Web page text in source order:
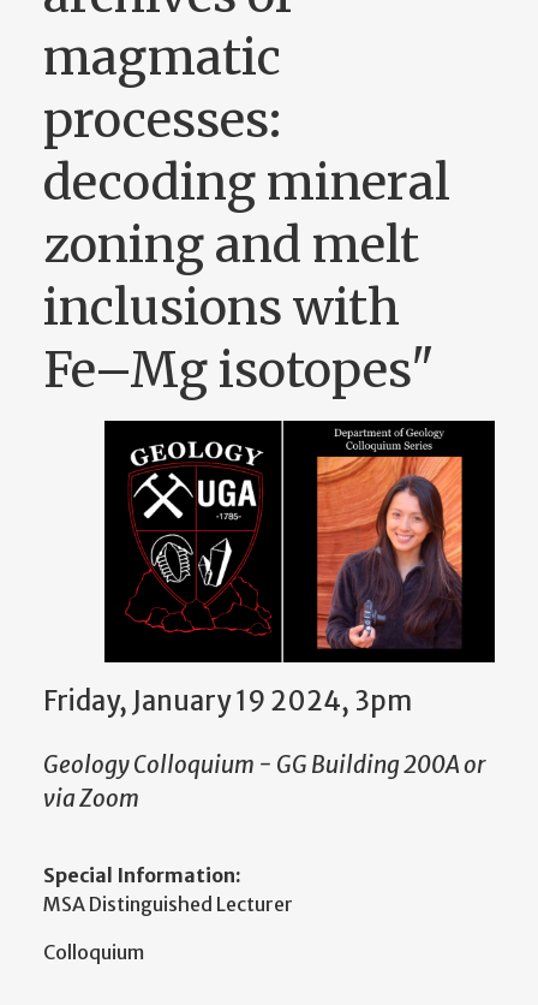
magmatic
processes:
decoding mineral
zoning and melt
inclusions with
Fe–Mg isotopes"
Friday, January 19 2024, 3pm
Geology Colloquium - GG Building 200A or
via Zoom
Special Information:
MSA Distinguished Lecturer
Colloquium